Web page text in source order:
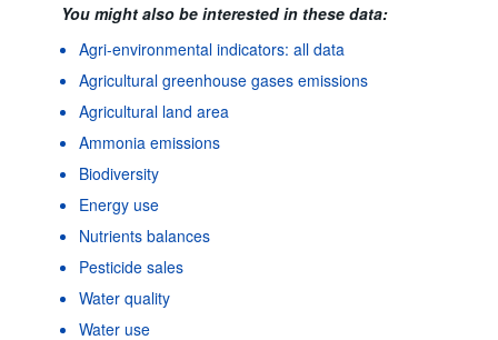
You might also be interested in these data:
Agri-environmental indicators: all data
Agricultural greenhouse gases emissions
Agricultural land area
Ammonia emissions
Biodiversity
Energy use
Nutrients balances
Pesticide sales
Water quality
Water use